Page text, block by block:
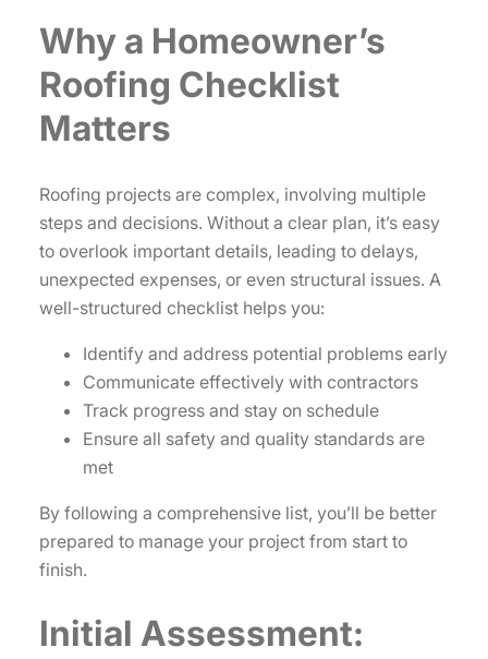
Why a Homeowner’s
Roofing Checklist
Matters
Roofing projects are complex, involving multiple
steps and decisions. Without a clear plan, it’s easy
to overlook important details, leading to delays,
unexpected expenses, or even structural issues. A
well-structured checklist helps you:
Identify and address potential problems early
Communicate effectively with contractors
Track progress and stay on schedule
Ensure all safety and quality standards are
met
By following a comprehensive list, you’ll be better
prepared to manage your project from start to
finish.
Initial Assessment: